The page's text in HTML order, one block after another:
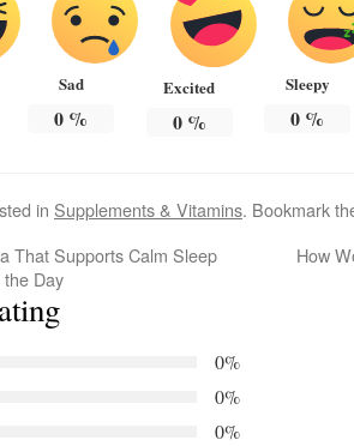
Sad
0 %
Excited
0%
Sleepy
0 %
in Supplements & Vitamins. Bookmark
That Supports Calm Sleep
Day
How
0%
0%
0%